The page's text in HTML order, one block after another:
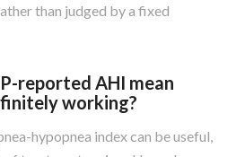
than judged by a fixed
reported AHI mean
working?
hypopnea index can be useful,